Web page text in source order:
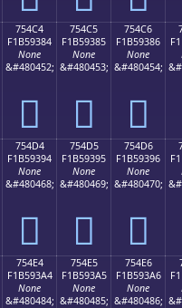
754C4
F1B59384
None
&#480452;
񵓄
754C5
F1B59385
None
&#480453;
񵓅
754C6
F1B59386
None
&#480454;
񵓆
754D4
F1B59394
None
&#480468;
񵓔
754D5
F1B59395
None
&#480469;
񵓕
754D6
F1B59396
None
&#480470;
񵓖
754E4
F1B593A4
None
&#480484;
754E5
F1B593A5
None
&#480485;
754E6
F1B593A6
None
&#480486;